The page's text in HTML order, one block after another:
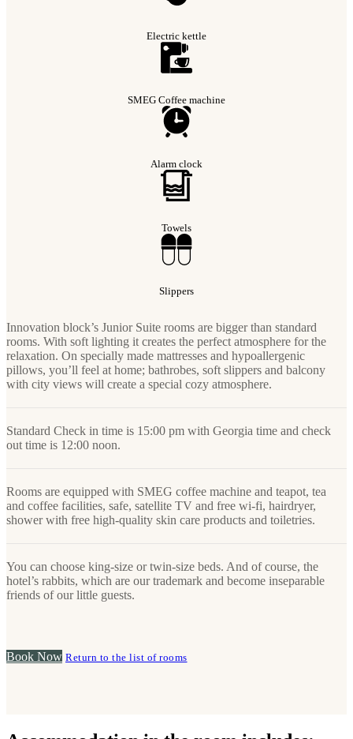
Electric kettle
SMEG Coffee machine
Alarm clock
Towels
Slippers
Innovation block’s Junior Suite rooms are bigger than standard
rooms. With soft lighting it creates the perfect atmosphere for the
relaxation. On specially made mattresses and hypoallergenic
pillows, you’ll feel at home; bathrobes, soft slippers and balcony
with city views will create a special cozy atmosphere.
Standard Check in time is 15:00 pm with Georgia time and check
out time is 12:00 noon.
Rooms are equipped with SMEG coffee machine and teapot, tea
and coffee facilities, safe, satellite TV and free wi-fi, hairdryer,
shower with free high-quality skin care products and toiletries.
You can choose king-size or twin-size beds. And of course, the
hotel’s rabbits, which are our trademark and become inseparable
friends of our little guests.
Book Now Return to the list of rooms